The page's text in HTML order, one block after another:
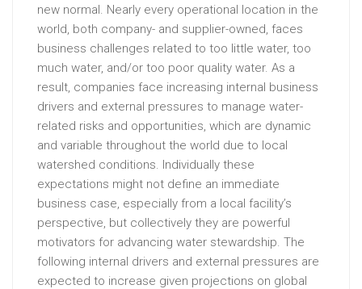
new normal. Nearly every operational location in the
world, both company- and supplier-owned, faces
business challenges related to too little water, too
much water, and/or too poor quality water. As a
result, companies face increasing internal business
drivers and external pressures to manage water-
related risks and opportunities, which are dynamic
and variable throughout the world due to local
watershed conditions. Individually these
expectations might not define an immediate
business case, especially from a local facility’s
perspective, but collectively they are powerful
motivators for advancing water stewardship. The
following internal drivers and external pressures are
expected to increase given projections on global